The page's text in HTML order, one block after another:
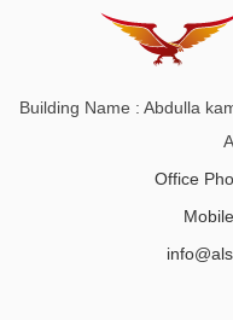
Building Name : Abdulla
Office